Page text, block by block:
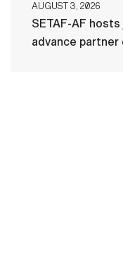
AUGUST 3, 2026
SETAF-AF
advance